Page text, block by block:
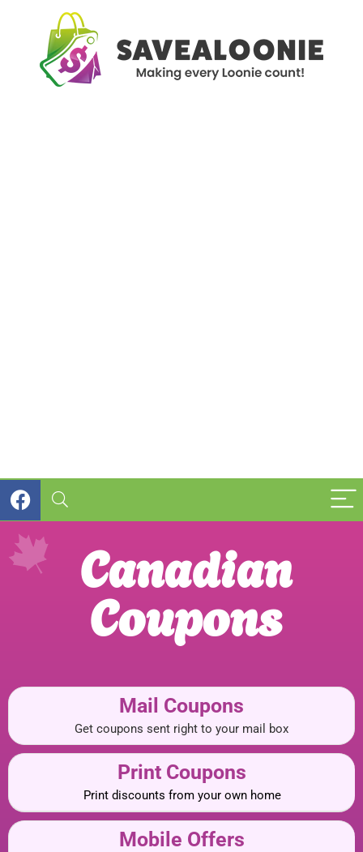
Canadian
Coupons
Mail Coupons
Get coupons sent right to your mail box
Print Coupons
Print discounts from your own home
Mobile Offers